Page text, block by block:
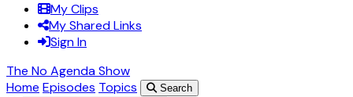
My Clips
My Shared Links
Sign In
The No Agenda Show
Home Episodes Topics
Search